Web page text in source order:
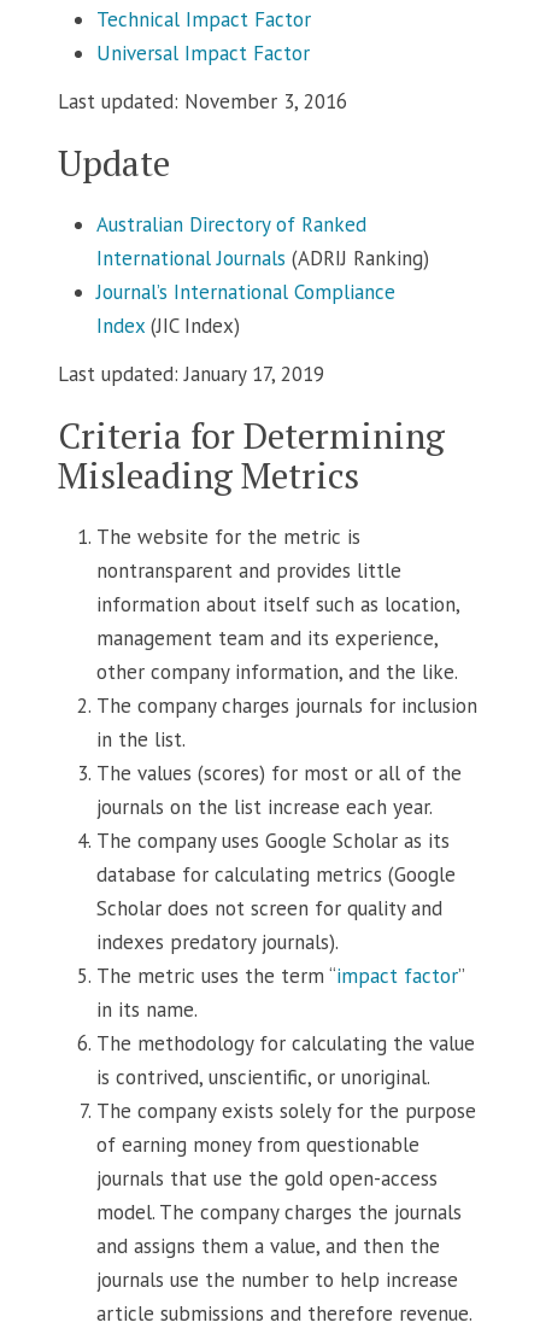
Technical Impact Factor
Universal Impact Factor
Last updated: November 3, 2016
Update
Australian Directory of Ranked
International Journals (ADRIJ Ranking)
Journal’s International Compliance
Index (JIC Index)
Last updated: January 17, 2019
Criteria for Determining
Misleading Metrics
The website for the metric is
nontransparent and provides little
information about itself such as location,
management team and its experience,
other company information, and the like.
The company charges journals for inclusion
in the list.
The values (scores) for most or all of the
journals on the list increase each year.
The company uses Google Scholar as its
database for calculating metrics (Google
Scholar does not screen for quality and
indexes predatory journals).
The metric uses the term “impact factor”
in its name.
The methodology for calculating the value
is contrived, unscientific, or unoriginal.
The company exists solely for the purpose
of earning money from questionable
journals that use the gold open-access
model. The company charges the journals
and assigns them a value, and then the
journals use the number to help increase
article submissions and therefore revenue.